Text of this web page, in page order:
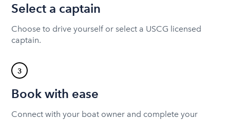
Select a captain
Choose to drive yourself or select a USCG licensed
captain.
3
Book with ease
Connect with your boat owner and complete your